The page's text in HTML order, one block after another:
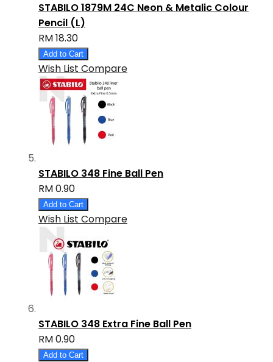
STABILO 1879M 24C Neon & Metalic Colour
Pencil (L)
RM 18.30
Add to Cart
Wish List Compare
STABILO 348 Fine Ball Pen
RM 0.90
Add to Cart
Wish List Compare
STABILO 348 Extra Fine Ball Pen
RM 0.90
Add to Cart